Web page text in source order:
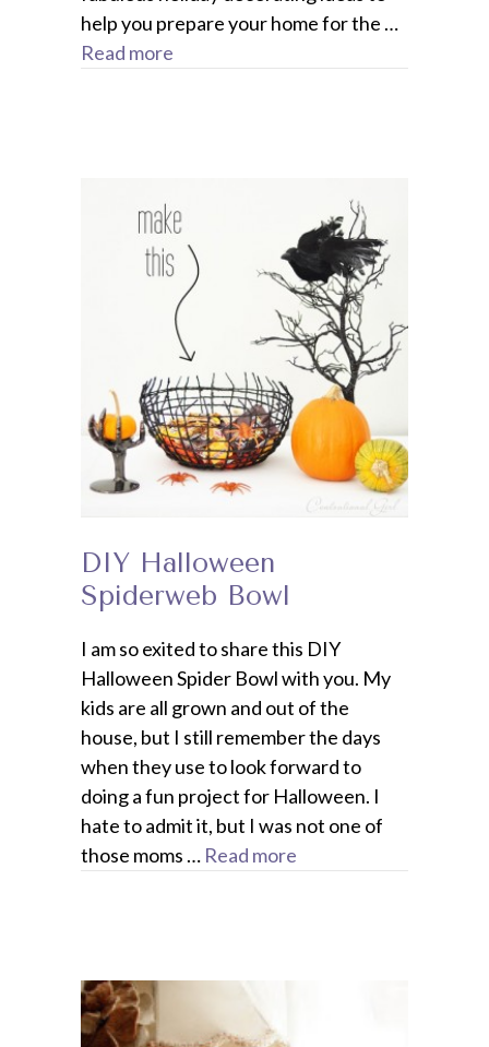
help you prepare your home for the …
Read more
DIY Halloween
Spiderweb Bowl
I am so exited to share this DIY
Halloween Spider Bowl with you. My
kids are all grown and out of the
house, but I still remember the days
when they use to look forward to
doing a fun project for Halloween. I
hate to admit it, but I was not one of
those moms … Read more